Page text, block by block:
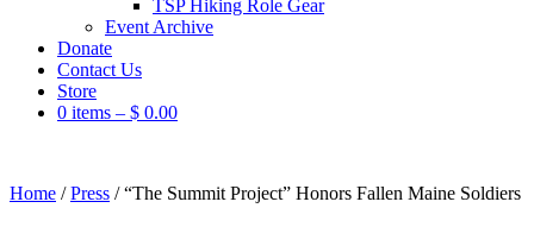
TSP Hiking Role Gear
Event Archive
Donate
Contact Us
Store
0 items – $ 0.00
Home /Press /“The Summit Project” Honors Fallen Maine Soldiers